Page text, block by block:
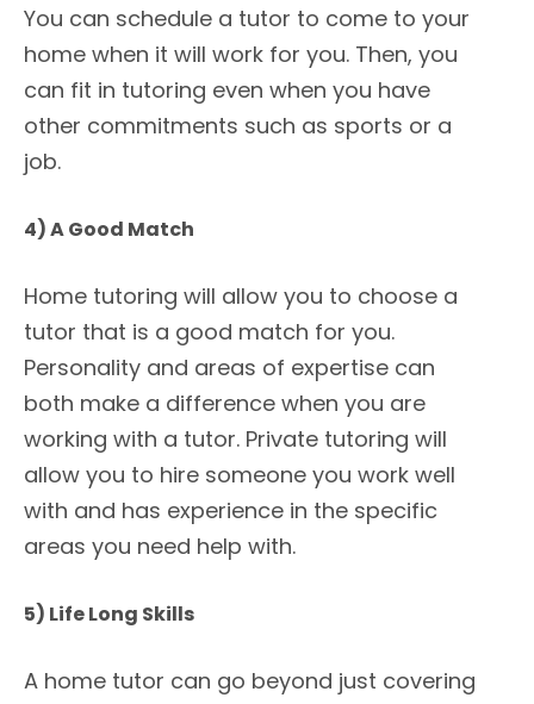
You can schedule a tutor to come to your
home when it will work for you. Then, you
can fit in tutoring even when you have
other commitments such as sports or a
job.
4) A Good Match
Home tutoring will allow you to choose a
tutor that is a good match for you.
Personality and areas of expertise can
both make a difference when you are
working with a tutor. Private tutoring will
allow you to hire someone you work well
with and has experience in the specific
areas you need help with.
5) Life Long Skills
A home tutor can go beyond just covering